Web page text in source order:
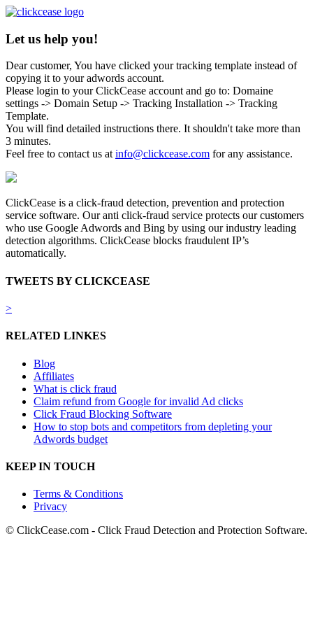
Let us help you!
Dear customer, You have clicked your tracking template instead of
copying it to your adwords account.
Please login to your ClickCease account and go to: Domaine
settings -> Domain Setup -> Tracking Installation -> Tracking
Template.
You will find detailed instructions there. It shouldn't take more than
3 minutes.
Feel free to contact us atinfo@clickcease.com for any assistance.
ClickCease is a click-fraud detection, prevention and protection
service software. Our anti click-fraud service protects our customers
who use Google Adwords and Bing by using our industry leading
detection algorithms. ClickCease blocks fraudulent IP’s
automatically.
TWEETS BY CLICKCEASE
>
RELATED LINKES
Blog
Affiliates
What is click fraud
Claim refund from Google for invalid Ad clicks
Click Fraud Blocking Software
How to stop bots and competitors from depleting your
Adwords budget
KEEP IN TOUCH
Terms & Conditions
Privacy
© ClickCease.com - Click Fraud Detection and Protection Software.